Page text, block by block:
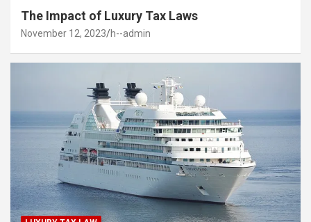
The Impact of Luxury Tax Laws
November 12, 2023 h--admin